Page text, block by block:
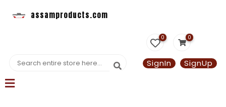
assamproducts.com
0 0
SignIn SignUp